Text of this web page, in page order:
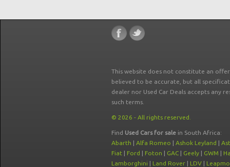
This website does not constitute an
believed to be accurate, but all
dealer nor Used Car Deals accepts any
such terms.
© 2026 - All rights reserved.
Find Used Cars for sale in South Africa:
Abarth | Alfa Romeo | Ashok Leyland |
Fiat | Ford | Foton | GAC | Geely | GWM |
Lamborghini | Land Rover | LDV |